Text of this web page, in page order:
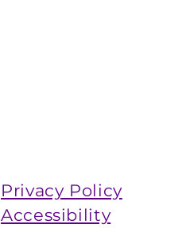
Privacy Policy
Accessibility